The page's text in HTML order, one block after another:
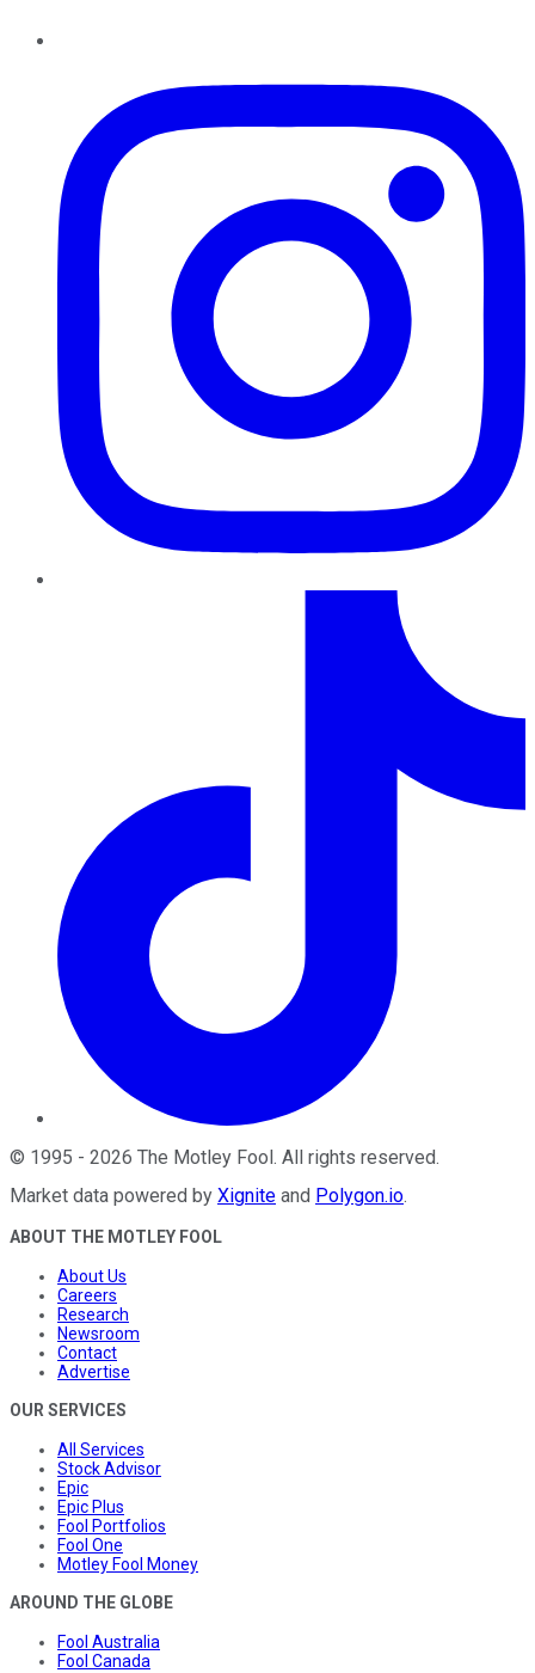
© 1995 - 2026 The Motley Fool . All rights reserved.
Market data powered by Xignite and Polygon.io.
ABOUT THE MOTLEY FOOL
About Us
Careers
Research
Newsroom
Contact
Advertise
OUR SERVICES
All Services
Stock Advisor
Epic
Epic Plus
Fool Portfolios
Fool One
Motley Fool Money
AROUND THE GLOBE
Fool Australia
Fool Canada